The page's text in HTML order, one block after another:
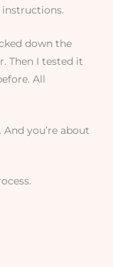
instructions.
down the
Then I tested it
All
And you’re about